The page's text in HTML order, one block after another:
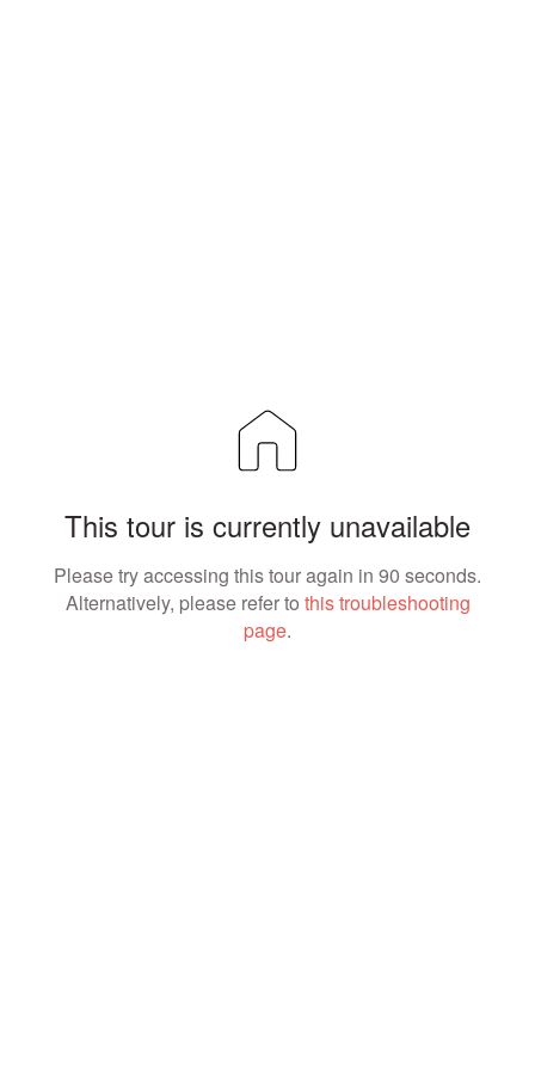
This tour is currently unavailable
Please try accessing this tour again in 90 seconds.
Alternatively, please refer to this troubleshooting
page.